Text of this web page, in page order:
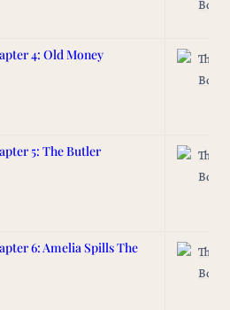
Box
4: Old Money
The
Box
5: The Butler
The
Box
6: Amelia Spills The
The
Box